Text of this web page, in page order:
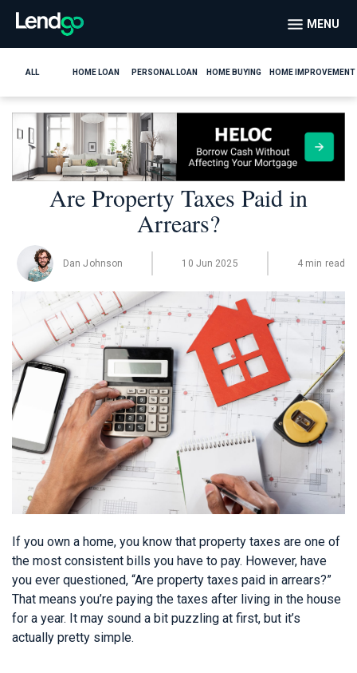
MENU
ALL HOME LOAN PERSONAL LOAN HOME BUYING HOME IMPROVEMENT
Are Property Taxes Paid in
Arrears?
Dan Johnson 10 Jun 2025 4 min read
If you own a home, you know that property taxes are one of
the most consistent bills you have to pay. However, have
you ever questioned, “Are property taxes paid in arrears?”
That means you’re paying the taxes after living in the house
for a year. It may sound a bit puzzling at first, but it’s
actually pretty simple.